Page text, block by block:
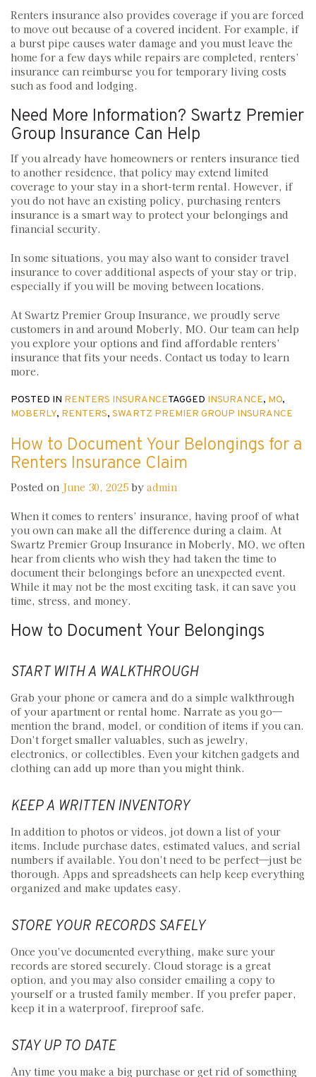
Renters insurance also provides coverage if you are forced
to move out because of a covered incident. For example, if
a burst pipe causes water damage and you must leave the
home for a few days while repairs are completed, renters’
insurance can reimburse you for temporary living costs
such as food and lodging.
Need More Information? Swartz Premier
Group Insurance Can Help
If you already have homeowners or renters insurance tied
to another residence, that policy may extend limited
coverage to your stay in a short-term rental. However, if
you do not have an existing policy, purchasing renters
insurance is a smart way to protect your belongings and
financial security.
In some situations, you may also want to consider travel
insurance to cover additional aspects of your stay or trip,
especially if you will be moving between locations.
At Swartz Premier Group Insurance, we proudly serve
customers in and around Moberly, MO. Our team can help
you explore your options and find affordable renters’
insurance that fits your needs. Contact us today to learn
more.
POSTED IN RENTERS INSURANCETAGGED INSURANCE, MO,
MOBERLY, RENTERS, SWARTZ PREMIER GROUP INSURANCE
How to Document Your Belongings for a
Renters Insurance Claim
Posted on June 30, 2025 by admin
When it comes to renters’ insurance, having proof of what
you own can make all the difference during a claim. At
Swartz Premier Group Insurance in Moberly, MO, we often
hear from clients who wish they had taken the time to
document their belongings before an unexpected event.
While it may not be the most exciting task, it can save you
time, stress, and money.
How to Document Your Belongings
START WITH A WALKTHROUGH
Grab your phone or camera and do a simple walkthrough
of your apartment or rental home. Narrate as you go—
mention the brand, model, or condition of items if you can.
Don’t forget smaller valuables, such as jewelry,
electronics, or collectibles. Even your kitchen gadgets and
clothing can add up more than you might think.
KEEP A WRITTEN INVENTORY
In addition to photos or videos, jot down a list of your
items. Include purchase dates, estimated values, and serial
numbers if available. You don’t need to be perfect—just be
thorough. Apps and spreadsheets can help keep everything
organized and make updates easy.
STORE YOUR RECORDS SAFELY
Once you’ve documented everything, make sure your
records are stored securely. Cloud storage is a great
option, and you may also consider emailing a copy to
yourself or a trusted family member. If you prefer paper,
keep it in a waterproof, fireproof safe.
STAY UP TO DATE
Any time you make a big purchase or get rid of something